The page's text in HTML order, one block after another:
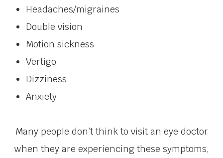
Headaches/migraines
Double vision
Motion sickness
Vertigo
Dizziness
Anxiety
Many people don’t think to visit an eye doctor
when they are experiencing these symptoms,